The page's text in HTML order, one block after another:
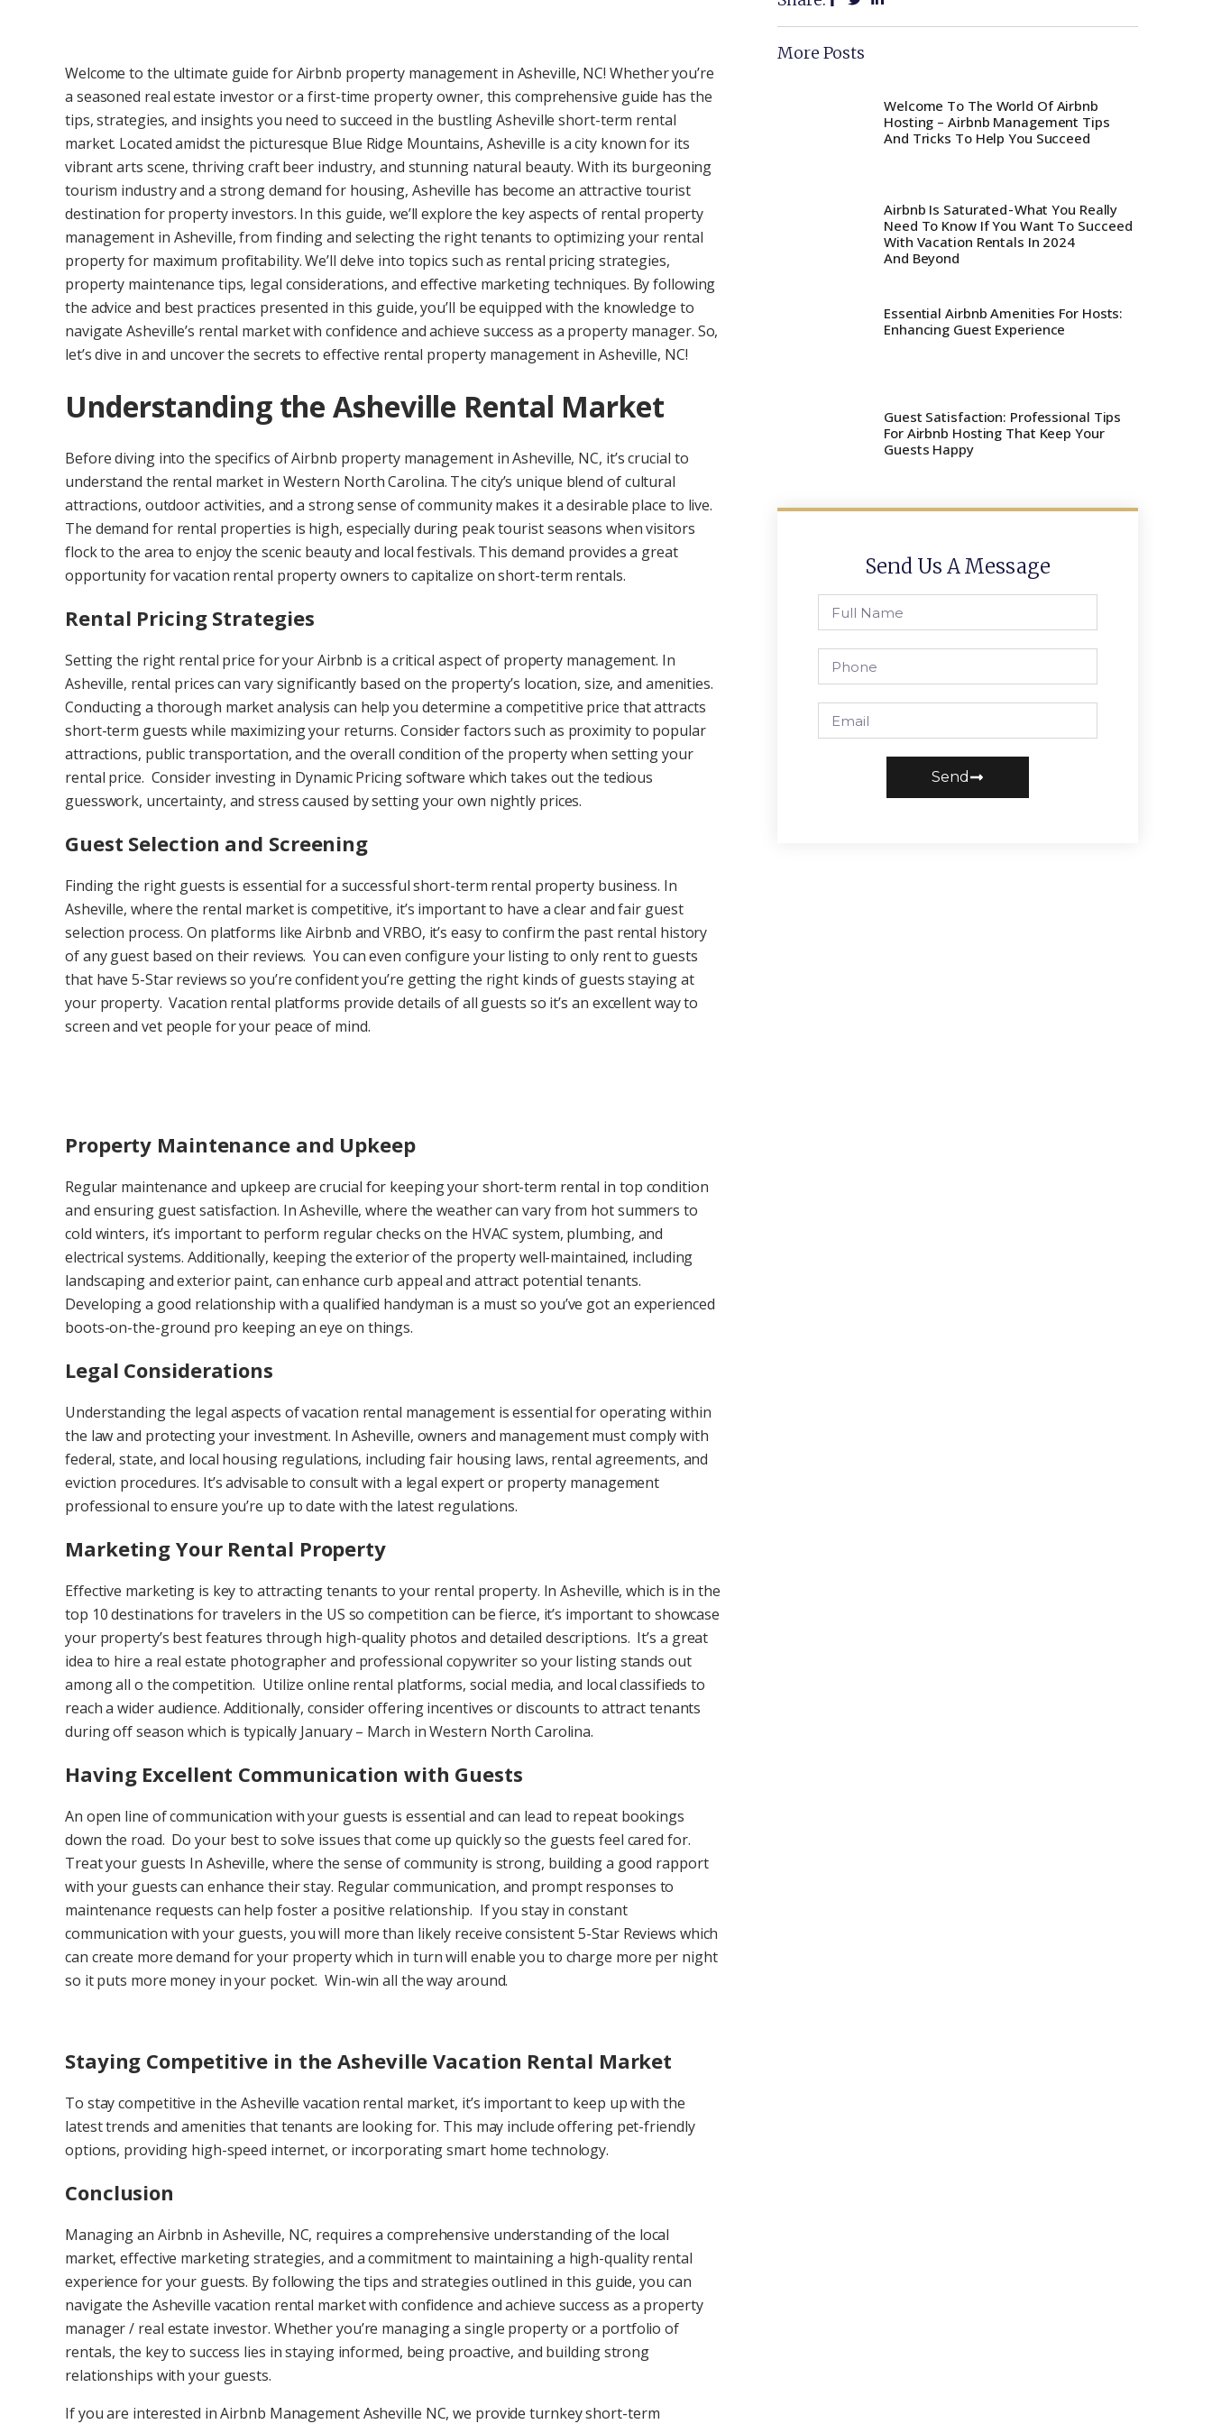
Welcome to the ultimate guide for Airbnb property management in Asheville, NC! Whether you’re
a seasoned real estate investor or a first-time property owner, this comprehensive guide has the
tips, strategies, and insights you need to succeed in the bustling Asheville short-term rental
market. Located amidst the picturesque Blue Ridge Mountains, Asheville is a city known for its
vibrant arts scene, thriving craft beer industry, and stunning natural beauty. With its burgeoning
tourism industry and a strong demand for housing, Asheville has become an attractive tourist
destination for property investors. In this guide, we’ll explore the key aspects of rental property
management in Asheville, from finding and selecting the right tenants to optimizing your rental
property for maximum profitability. We’ll delve into topics such as rental pricing strategies,
property maintenance tips, legal considerations, and effective marketing techniques. By following
the advice and best practices presented in this guide, you’ll be equipped with the knowledge to
navigate Asheville’s rental market with confidence and achieve success as a property manager. So,
let’s dive in and uncover the secrets to effective rental property management in Asheville, NC!
Understanding the Asheville Rental Market
Before diving into the specifics of Airbnb property management in Asheville, NC, it’s crucial to
understand the rental market in Western North Carolina. The city’s unique blend of cultural
attractions, outdoor activities, and a strong sense of community makes it a desirable place to live.
The demand for rental properties is high, especially during peak tourist seasons when visitors
flock to the area to enjoy the scenic beauty and local festivals. This demand provides a great
opportunity for vacation rental property owners to capitalize on short-term rentals.
Rental Pricing Strategies
Setting the right rental price for your Airbnb is a critical aspect of property management. In
Asheville, rental prices can vary significantly based on the property’s location, size, and amenities.
Conducting a thorough market analysis can help you determine a competitive price that attracts
short-term guests while maximizing your returns. Consider factors such as proximity to popular
attractions, public transportation, and the overall condition of the property when setting your
rental price. Consider investing in Dynamic Pricing software which takes out the tedious
guesswork, uncertainty, and stress caused by setting your own nightly prices.
Guest Selection and Screening
Finding the right guests is essential for a successful short-term rental property business. In
Asheville, where the rental market is competitive, it’s important to have a clear and fair guest
selection process. On platforms like Airbnb and VRBO, it’s easy to confirm the past rental history
of any guest based on their reviews. You can even configure your listing to only rent to guests
that have 5-Star reviews so you’re confident you’re getting the right kinds of guests staying at
your property. Vacation rental platforms provide details of all guests so it’s an excellent way to
screen and vet people for your peace of mind.
Property Maintenance and Upkeep
Regular maintenance and upkeep are crucial for keeping your short-term rental in top condition
and ensuring guest satisfaction. In Asheville, where the weather can vary from hot summers to
cold winters, it’s important to perform regular checks on the HVAC system, plumbing, and
electrical systems. Additionally, keeping the exterior of the property well-maintained, including
landscaping and exterior paint, can enhance curb appeal and attract potential tenants.
Developing a good relationship with a qualified handyman is a must so you’ve got an experienced
boots-on-the-ground pro keeping an eye on things.
Legal Considerations
Understanding the legal aspects of vacation rental management is essential for operating within
the law and protecting your investment. In Asheville, owners and management must comply with
federal, state, and local housing regulations, including fair housing laws, rental agreements, and
eviction procedures. It’s advisable to consult with a legal expert or property management
professional to ensure you’re up to date with the latest regulations.
Marketing Your Rental Property
Effective marketing is key to attracting tenants to your rental property. In Asheville, which is in the
top 10 destinations for travelers in the US so competition can be fierce, it’s important to showcase
your property’s best features through high-quality photos and detailed descriptions. It’s a great
idea to hire a real estate photographer and professional copywriter so your listing stands out
among all o the competition. Utilize online rental platforms, social media, and local classifieds to
reach a wider audience. Additionally, consider offering incentives or discounts to attract tenants
during off season which is typically January – March in Western North Carolina.
Having Excellent Communication with Guests
An open line of communication with your guests is essential and can lead to repeat bookings
down the road. Do your best to solve issues that come up quickly so the guests feel cared for.
Treat your guests In Asheville, where the sense of community is strong, building a good rapport
with your guests can enhance their stay. Regular communication, and prompt responses to
maintenance requests can help foster a positive relationship. If you stay in constant
communication with your guests, you will more than likely receive consistent 5-Star Reviews which
can create more demand for your property which in turn will enable you to charge more per night
so it puts more money in your pocket. Win-win all the way around.
Staying Competitive in the Asheville Vacation Rental Market
To stay competitive in the Asheville vacation rental market, it’s important to keep up with the
latest trends and amenities that tenants are looking for. This may include offering pet-friendly
options, providing high-speed internet, or incorporating smart home technology.
Conclusion
Managing an Airbnb in Asheville, NC, requires a comprehensive understanding of the local
market, effective marketing strategies, and a commitment to maintaining a high-quality rental
experience for your guests. By following the tips and strategies outlined in this guide, you can
navigate the Asheville vacation rental market with confidence and achieve success as a property
manager / real estate investor. Whether you’re managing a single property or a portfolio of
rentals, the key to success lies in staying informed, being proactive, and building strong
relationships with your guests.
If you are interested in Airbnb Management Asheville NC, we provide turnkey short-term
More Posts
Welcome To The World Of Airbnb
Hosting – Airbnb Management Tips
And Tricks To Help You Succeed
Airbnb Is Saturated - What You Really
Need To Know If You Want To Succeed
With Vacation Rentals In 2024
And Beyond
Essential Airbnb Amenities For Hosts:
Enhancing Guest Experience
Guest Satisfaction: Professional Tips
For Airbnb Hosting That Keep Your
Guests Happy
Send Us A Message
Send